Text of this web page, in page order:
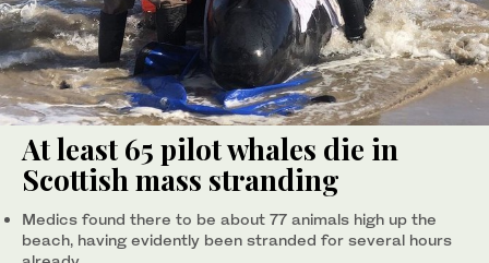
At least 65 pilot whales die in
Scottish mass stranding
Medics found there to be about 77 animals high up the
beach, having evidently been stranded for several hours